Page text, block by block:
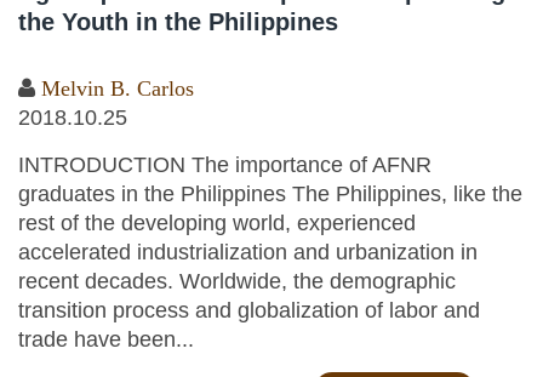
the Youth in the Philippines
Melvin B. Carlos
2018.10.25
INTRODUCTION The importance of AFNR
graduates in the Philippines The Philippines, like the
rest of the developing world, experienced
accelerated industrialization and urbanization in
recent decades. Worldwide, the demographic
transition process and globalization of labor and
trade have been...